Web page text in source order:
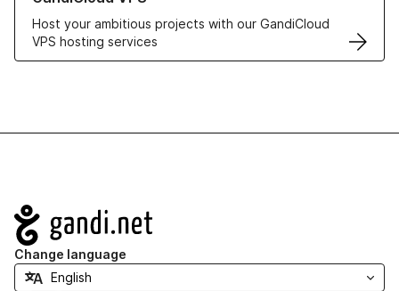
Host your ambitious projects with our GandiCloud
VPS hosting services
Navigation
Change language